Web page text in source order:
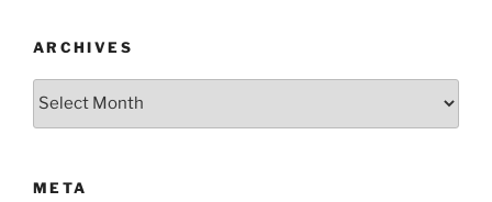
ARCHIVES
Archives
META